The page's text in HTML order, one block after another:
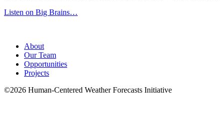
Listen on Big Brains…
About
Our Team
Opportunities
Projects
©2026 Human-Centered Weather Forecasts Initiative